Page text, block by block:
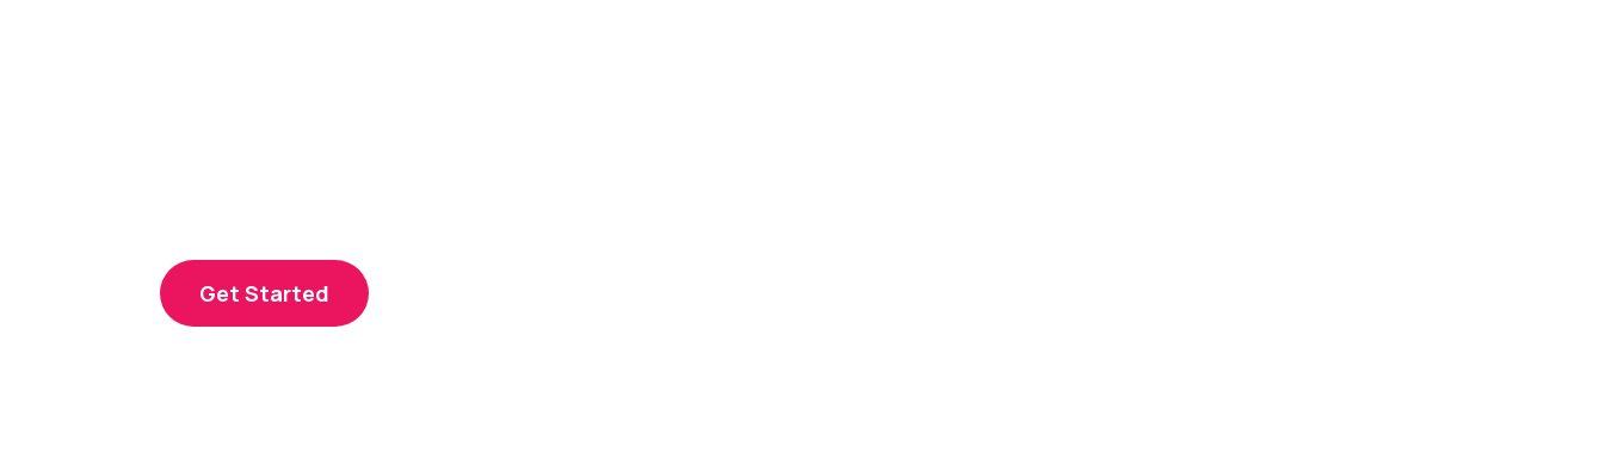
Get Started